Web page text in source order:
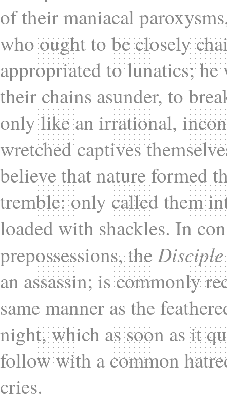
of their maniacal
who ought to be closely
appropriated to lunatics;
their chains asunder, to
only like an irrational,
wretched captives
believe that nature formed
tremble: only called them
loaded with shackles. In
prepossessions, the
an assassin; is commonly
same manner as the
night, which as soon as it
follow with a common
cries.